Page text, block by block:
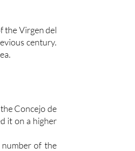
the Virgen del
century.
Concejo de
it on a higher
of the